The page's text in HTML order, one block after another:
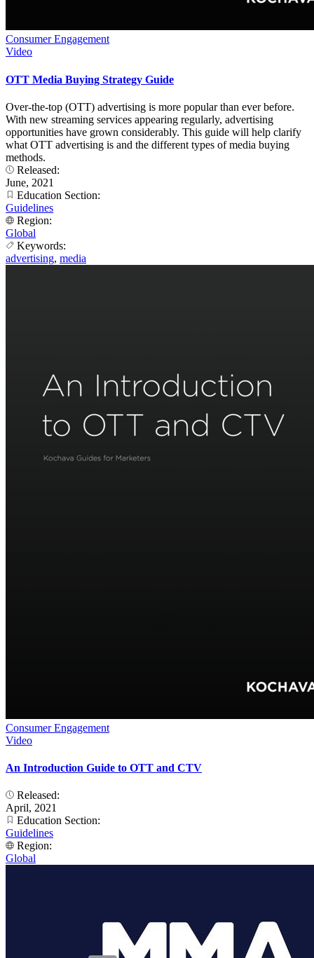
Consumer Engagement
Video
OTT Media Buying Strategy Guide
Over-the-top (OTT) advertising is more popular than ever before.
With new streaming services appearing regularly, advertising
opportunities have grown considerably. This guide will help clarify
what OTT advertising is and the different types of media buying
methods.
Released:
June, 2021
Education Section:
Guidelines
Region:
Global
Keywords:
advertising, media
Consumer Engagement
Video
An Introduction Guide to OTT and CTV
Released:
April, 2021
Education Section:
Guidelines
Region:
Global